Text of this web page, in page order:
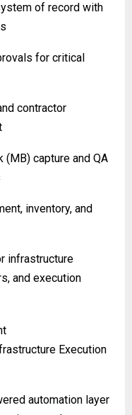
of record with
for critical
contractor
(MB) capture and QA
inventory, and
infrastructure
and execution
Execution
automation layer